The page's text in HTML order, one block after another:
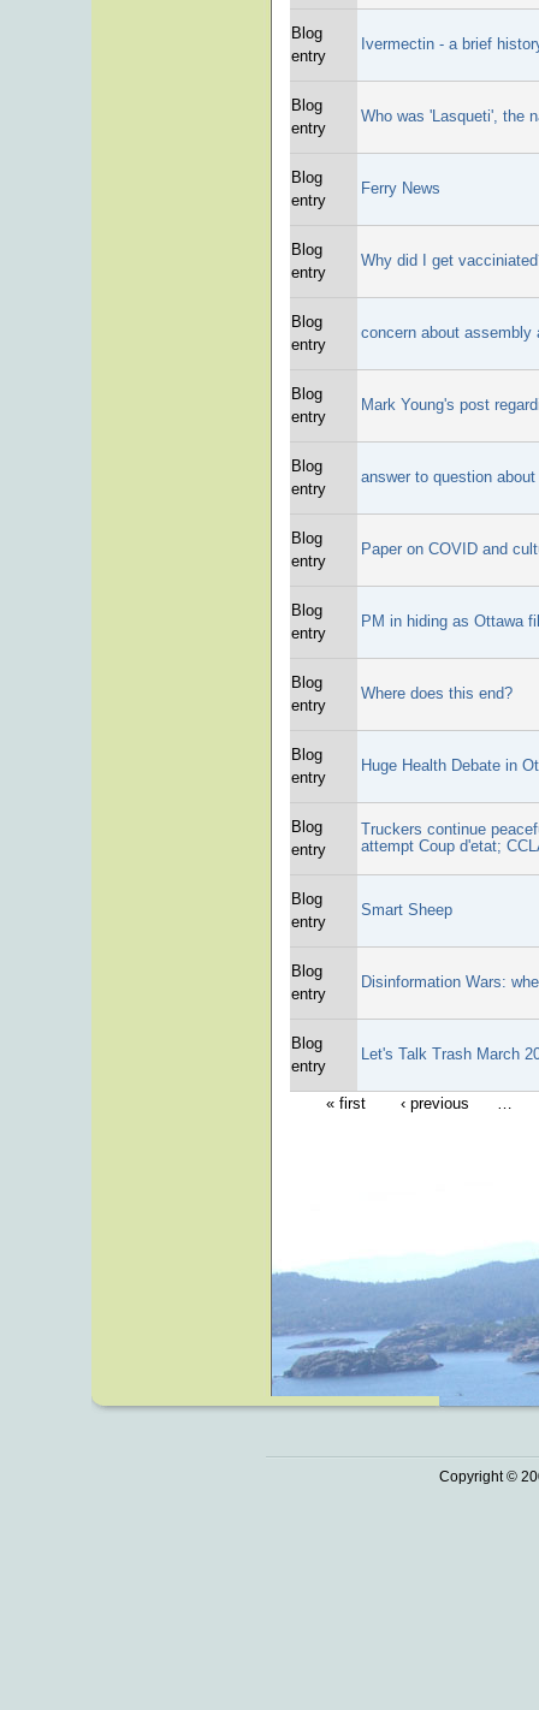
Blog
entry
Ivermectin - a brief
Blog
entry
Who was 'Lasqueti', the
Blog
entry
Ferry News
Blog
entry
Why did I get
Blog
entry
concern about assembly
Blog
entry
Mark Young's post
Blog
entry
answer to question
Blog
entry
Paper on COVID and
Blog
entry
PM in hiding as Ottawa
Blog
entry
Where does this end?
Blog
entry
Huge Health Debate in
Blog
entry
Truckers continue
attempt Coup d'etat;
Blog
entry
Smart Sheep
Blog
entry
Disinformation Wars:
Blog
entry
Let's Talk Trash March
« first ‹ previous …
Copyright ©